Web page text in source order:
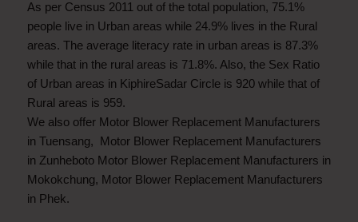
As per Census 2011 out of the total population, 75.1%
people live in Urban areas while 24.9% lives in the Rural
areas. The average literacy rate in urban areas is 87.3%
while that in the rural areas is 71.8%. Also, the Sex Ratio
of Urban areas in KiphireSadar Circle is 920 while that of
Rural areas is 959.
We also offer Motor Blower Replacement Manufacturers
in Tuensang, Motor Blower Replacement Manufacturers
in Zunheboto Motor Blower Replacement Manufacturers in
Mokokchung, Motor Blower Replacement Manufacturers
in Phek.